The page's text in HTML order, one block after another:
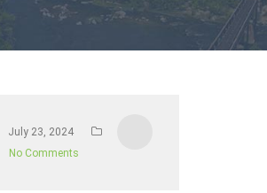
July 23, 2024
No Comments